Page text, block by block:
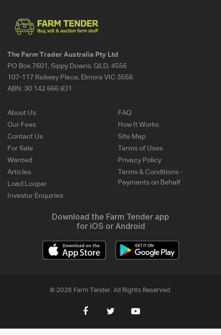
The Farm Trader Australia Pty Ltd
PO Box 7601, Sippy Downs, QLD, 4556
107-117 Railway Place, Elmore VIC 3558
ABN: 30 142 666 831
About Us
Our Fees
Contact Us
For Sale
Wanted
Articles
Load Looper
Investor Enquiries
FAQ
How It Works
Site Map
Terms of Uses
Privacy Policy
Terms & Conditions -
Payments on Behalf
Download the Farm Tender app
for iOS or Android
© 2026 Farm Tender. All Rights Reserved.